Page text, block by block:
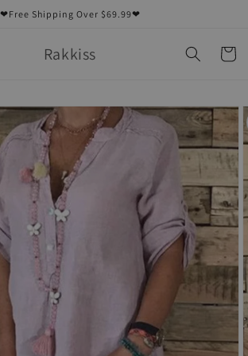
❤Free Shipping Over $69.99❤
Rakkiss Cart